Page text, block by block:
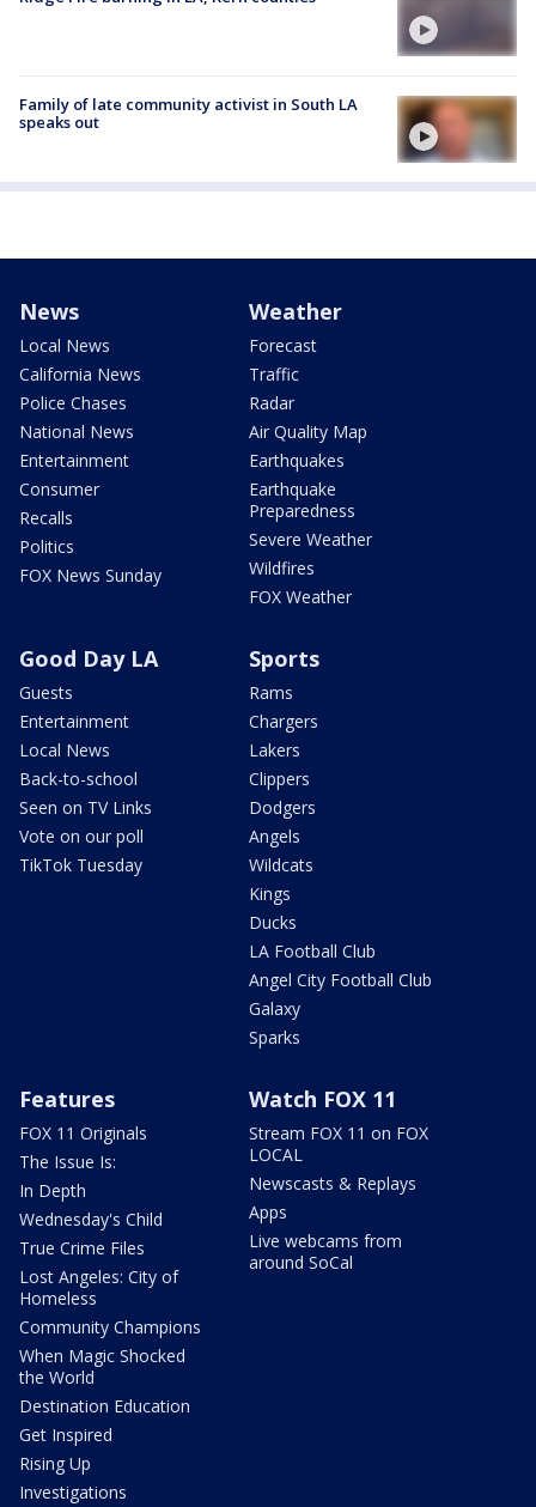
Family of late community activist in South LA
speaks out
News
Local News
California News
Police Chases
National News
Entertainment
Consumer
Recalls
Politics
FOX News Sunday
Weather
Forecast
Traffic
Radar
Air Quality Map
Earthquakes
Earthquake
Preparedness
Severe Weather
Wildfires
FOX Weather
Good Day LA
Guests
Entertainment
Local News
Back-to-school
Seen on TV Links
Vote on our poll
TikTok Tuesday
Sports
Rams
Chargers
Lakers
Clippers
Dodgers
Angels
Wildcats
Kings
Ducks
LA Football Club
Angel City Football Club
Galaxy
Sparks
Features
FOX 11 Originals
The Issue Is:
In Depth
Wednesday's Child
True Crime Files
Lost Angeles: City of
Homeless
Community Champions
When Magic Shocked
the World
Destination Education
Get Inspired
Rising Up
Investigations
Watch FOX 11
Stream FOX 11 on FOX
LOCAL
Newscasts & Replays
Apps
Live webcams from
around SoCal